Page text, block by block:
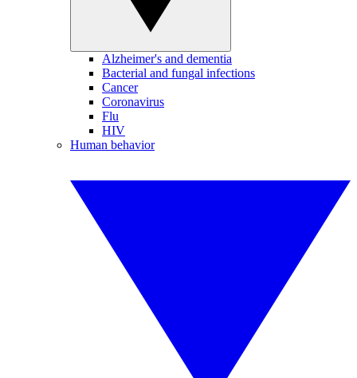
Alzheimer's and dementia
Bacterial and fungal infections
Cancer
Coronavirus
Flu
HIV
Human behavior